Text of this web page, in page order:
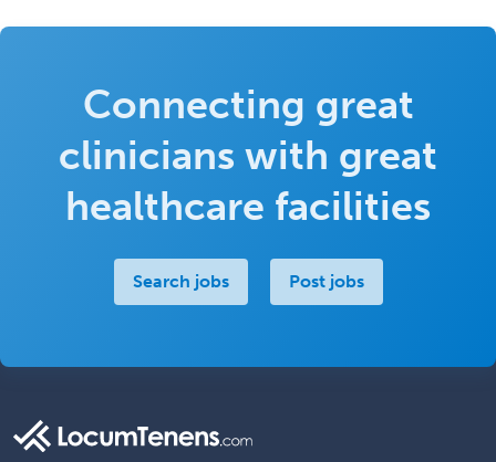
Connecting great
clinicians with great
healthcare facilities
Search jobs Post jobs